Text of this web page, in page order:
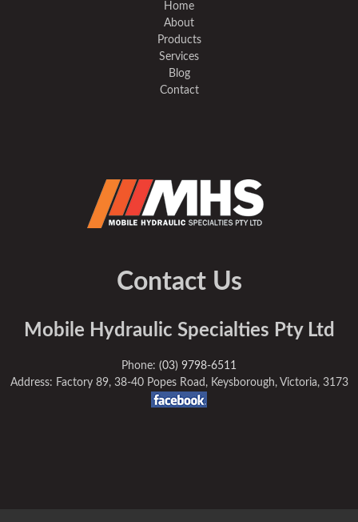
Home
About
Products
Services
Blog
Contact
Contact Us
Mobile Hydraulic Specialties Pty Ltd
Phone: (03) 9798-6511
Address: Factory 89, 38-40 Popes Road, Keysborough, Victoria, 3173